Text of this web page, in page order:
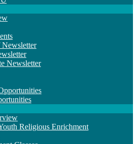
Newsletter
Newsletter
Religious Enrichment